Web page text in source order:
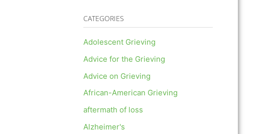
CATEGORIES
Adolescent Grieving
Advice for the Grieving
Advice on Grieving
African-American Grieving
aftermath of loss
Alzheimer's